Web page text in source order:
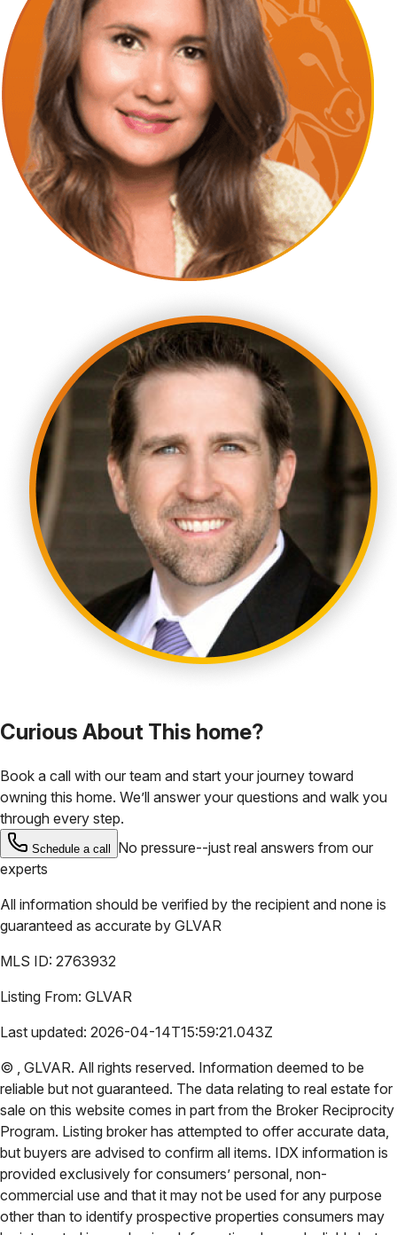
Curious About This home?
Book a call with our team and start your journey toward
owning this home. We’ll answer your questions and walk you
through every step.
Schedule a call
No pressure--just real answers from our
experts
All information should be verified by the recipient and none is
guaranteed as accurate by GLVAR
MLS ID: 2763932
Listing From: GLVAR
Last updated: 2026-04-14T15:59:21.043Z
© , GLVAR. All rights reserved. Information deemed to be
reliable but not guaranteed. The data relating to real estate for
sale on this website comes in part from the Broker Reciprocity
Program. Listing broker has attempted to offer accurate data,
but buyers are advised to confirm all items. IDX information is
provided exclusively for consumers’ personal, non-
commercial use and that it may not be used for any purpose
other than to identify prospective properties consumers may